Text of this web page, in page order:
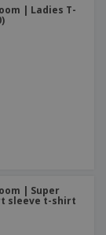
| Ladies T-
| Super
sleeve t-shirt